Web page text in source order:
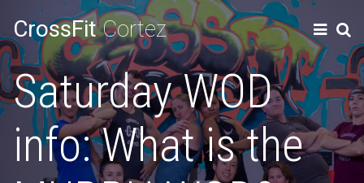
CrossFitCortez
Saturday WOD
info: What is the